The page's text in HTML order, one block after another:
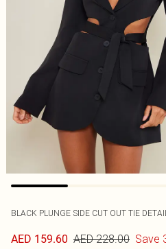
BLACK PLUNGE SIDE CUT OUT TIE
AED 159.60 AED 228.00 Save